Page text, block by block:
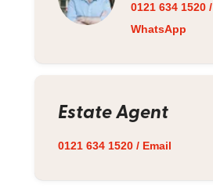
0121 634 1520/
WhatsApp
Estate Agent
0121 634 1520/ Email